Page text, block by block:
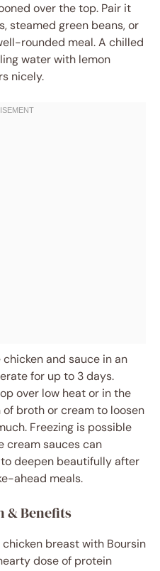
over the top. Pair it
steamed green beans, or
rounded meal. A chilled
water with lemon
nicely.
and sauce in an
for up to 3 days.
over low heat or in the
broth or cream to loosen
Freezing is possible
cream sauces can
deepen beautifully after
ahead meals.
Benefits
breast with Boursin
dose of protein